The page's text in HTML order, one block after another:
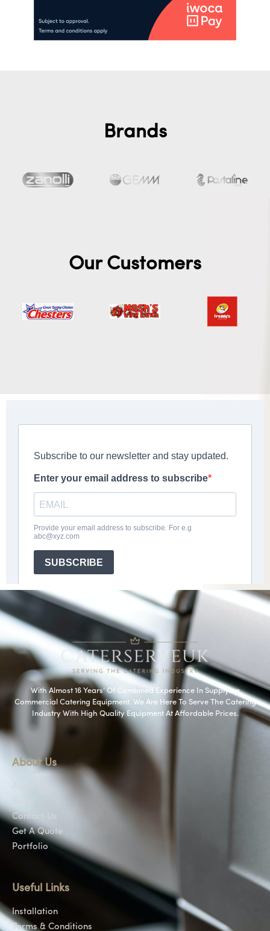
Brands
Our Customers
With Almost 16 Years’ Of Combined Experience In Supplying
Commercial Catering Equipment. We Are Here To Serve The Catering
Industry With High Quality Equipment At Affordable Prices.
About Us
Contact Us
Get A Quote
Portfolio
Useful Links
Installation
Terms & Conditions